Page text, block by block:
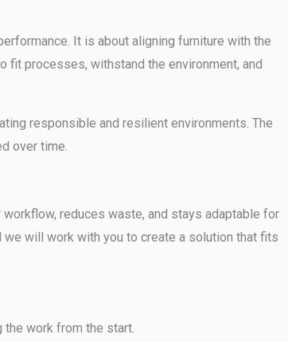
It is about aligning furniture with the
fit processes, withstand the environment, and
responsible and resilient environments. The
over time.
reduces waste, and stays adaptable for
we will work with you to create a solution that fits
work from the start.